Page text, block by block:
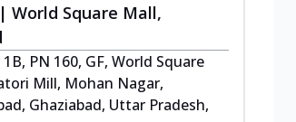
World Square Mall,
PN 160, GF, World Square
Mill, Mohan Nagar,
Ghaziabad, Uttar Pradesh,